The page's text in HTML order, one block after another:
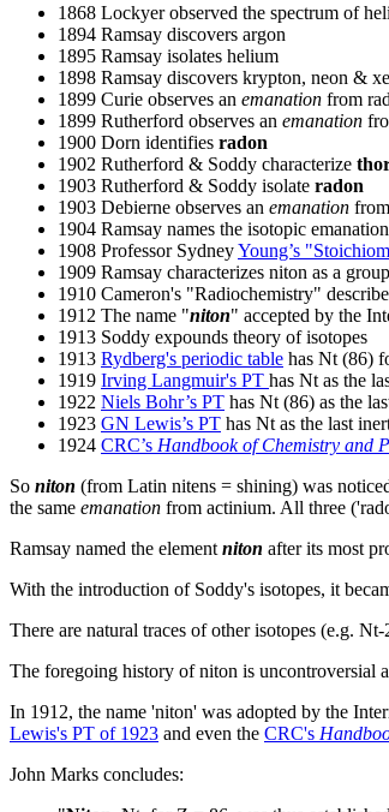
1868 Lockyer observed the spectrum of
1894 Ramsay discovers argon
1895 Ramsay isolates helium
1898 Ramsay discovers krypton, neon &
1899 Curie observes an emanation from
1899 Rutherford observes an emanation
1900 Dorn identifies radon
1902 Rutherford & Soddy characterize
1903 Rutherford & Soddy isolate radon
1903 Debierne observes an emanation
1904 Ramsay names the isotopic
1908 Professor SydneyYoung’s
1909 Ramsay characterizes niton as a
1910 Cameron's "Radiochemistry"
1912 The name "niton" accepted by the
1913 Soddy expounds theory of isotopes
1913 Rydberg's periodic table has Nt (86)
1919 Irving Langmuir's PT has Nt as the
1922 Niels Bohr’s PT has Nt (86) as the
1923 GN Lewis’s PT has Nt as the last
1924 CRC’s Handbook of Chemistry and
So niton (from Latin nitens = shining) was
the same emanation from actinium. All three
Ramsay named the element niton after its most
With the introduction of Soddy's isotopes, it
There are natural traces of other isotopes (e.g.
The foregoing history of niton is uncontroversial
In 1912, the name 'niton' was adopted by the
Lewis's PT of 1923 and even the CRC's
John Marks concludes: